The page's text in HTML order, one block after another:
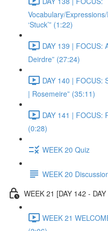
Vocabulary/
‘Stuck’” (1:22)
DAY 139 | FOCUS:
Deirdre” (27:24)
DAY 140 | FOCUS:
| Rosemeire” (35:11)
DAY 141 | FOCUS:
(0:28)
WEEK 20 Quiz
WEEK 20
WEEK 21 [DAY 142 -
WEEK 21